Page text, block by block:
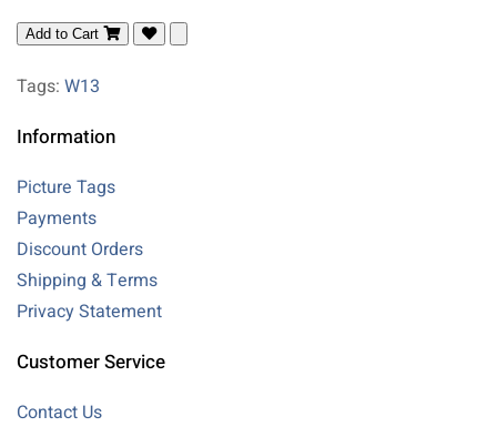
Add to Cart
Tags: W13
Information
Picture Tags
Payments
Discount Orders
Shipping & Terms
Privacy Statement
Customer Service
Contact Us